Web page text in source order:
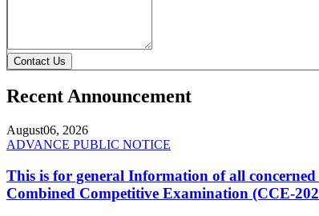
Contact Us
Recent Announcement
August06, 2026
ADVANCE PUBLIC NOTICE
This is for general Information of all
Combined Competitive Examination (CCE-